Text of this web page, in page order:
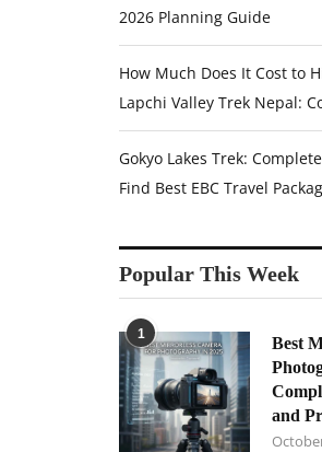
2026 Planning Guide
How Much Does It Cost to
Lapchi Valley Trek Nepal:
Gokyo Lakes Trek:
Find Best EBC Travel
Popular This Week
1
Best
and